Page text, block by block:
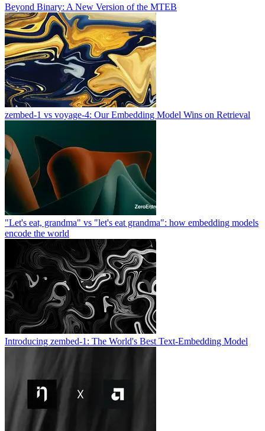
Beyond Binary: A New Version of the MTEB
zembed-1 vs voyage-4: Our Embedding Model Wins on Retrieval
"Let's eat, grandma" vs "let's eat grandma": how embedding models
encode the world
Introducing zembed-1: The World's Best Text-Embedding Model